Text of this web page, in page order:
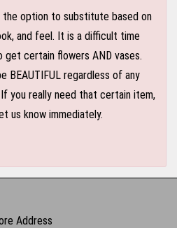
the option to substitute based on
and feel. It is a difficult time
get certain flowers AND vases.
BEAUTIFUL regardless of any
you really need that certain item,
us know immediately.
Address